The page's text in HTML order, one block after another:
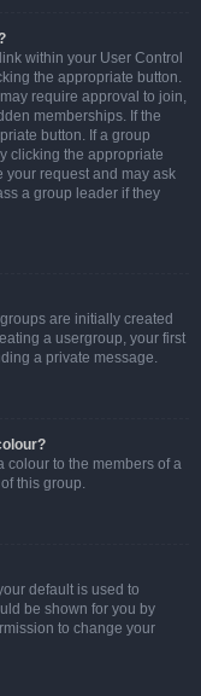
within your User Control
the appropriate button.
require approval to join,
memberships. If the
button. If a group
clicking the appropriate
your request and may ask
a group leader if they
are initially created
a usergroup, your first
a private message.
colour to the members of a
this group.
default is used to
be shown for you by
to change your